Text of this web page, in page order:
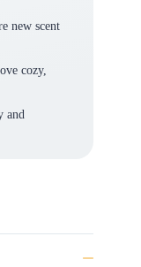
new scent
cozy,
and